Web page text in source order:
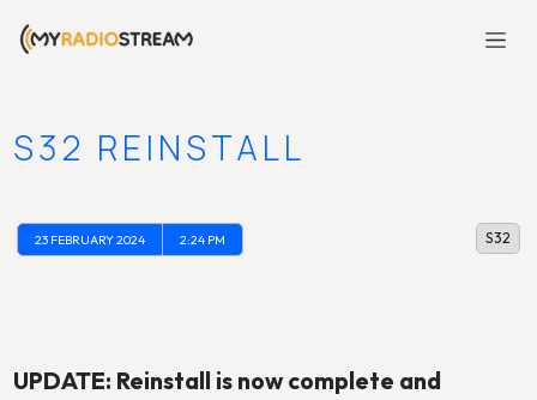
S32 REINSTALL
23 FEBRUARY 2024 2:24 PM S32
UPDATE: Reinstall is now complete and